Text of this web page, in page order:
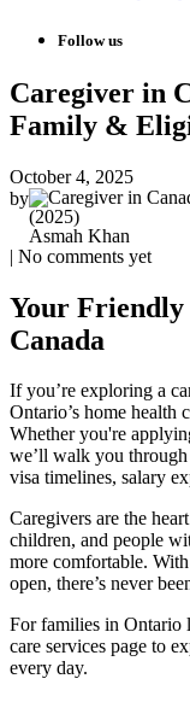
Follow us
Caregiver in
Family &
October 4, 2025
by
Asmah Khan
| No comments yet
Your Friendly
Canada
If you’re exploring a
Ontario’s home health
Whether you're
we’ll walk you
visa timelines, salary
Caregivers are the
children, and people
more comfortable.
open, there’s never
For families in Ontario
care services page to
every day.